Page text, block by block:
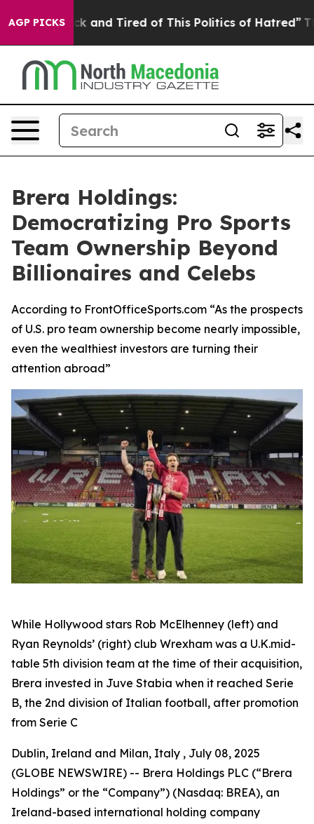
AGP PICKS
Sick and Tired of This Politics of Hatred” The
Brera Holdings:
Democratizing Pro Sports
Team Ownership Beyond
Billionaires and Celebs
According to FrontOfficeSports.com “As the prospects
of U.S. pro team ownership become nearly impossible,
even the wealthiest investors are turning their
attention abroad”
While Hollywood stars Rob McElhenney (left) and
Ryan Reynolds’ (right) club Wrexham was a U.K.mid-
table 5th division team at the time of their acquisition,
Brera invested in Juve Stabia when it reached Serie
B, the 2nd division of Italian football, after promotion
from Serie C
Dublin, Ireland and Milan, Italy , July 08, 2025
(GLOBE NEWSWIRE) -- Brera Holdings PLC (“Brera
Holdings” or the “Company”) (Nasdaq: BREA), an
Ireland-based international holding company